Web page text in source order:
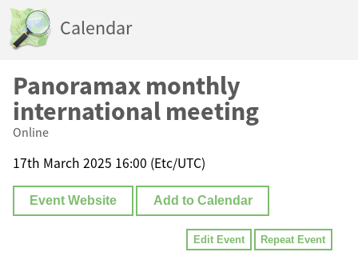
Calendar
Panoramax monthly
international meeting
Online
17th March 2025 16:00 (Etc/UTC)
Event Website Add to Calendar
Edit Event Repeat Event